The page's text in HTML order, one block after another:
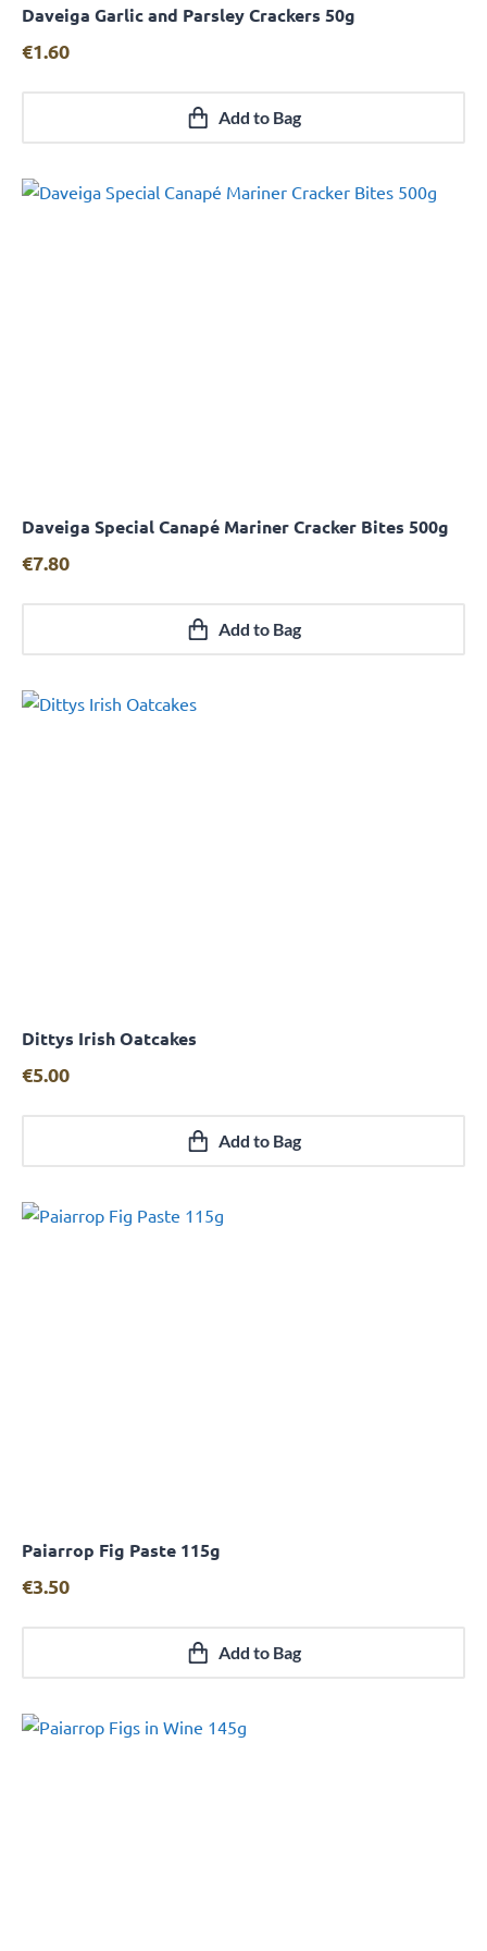
Quick View
Daveiga Garlic and Parsley Crackers 50g
€1.60
Add to Bag
Quick View
Daveiga Special Canapé Mariner Cracker Bites 500g
€7.80
Add to Bag
Dittys Irish Oatcakes
€5.00
Add to Bag
Quick View
Paiarrop Fig Paste 115g
€3.50
Add to Bag